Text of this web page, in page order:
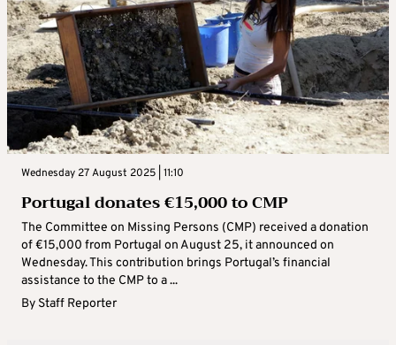
Wednesday 27 August 2025 | 11:10
Portugal donates €15,000 to CMP
The Committee on Missing Persons (CMP) received a donation
of €15,000 from Portugal on August 25, it announced on
Wednesday. This contribution brings Portugal’s financial
assistance to the CMP to a ...
By Staff Reporter